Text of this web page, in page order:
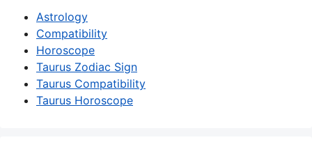
Astrology
Compatibility
Horoscope
Taurus Zodiac Sign
Taurus Compatibility
Taurus Horoscope